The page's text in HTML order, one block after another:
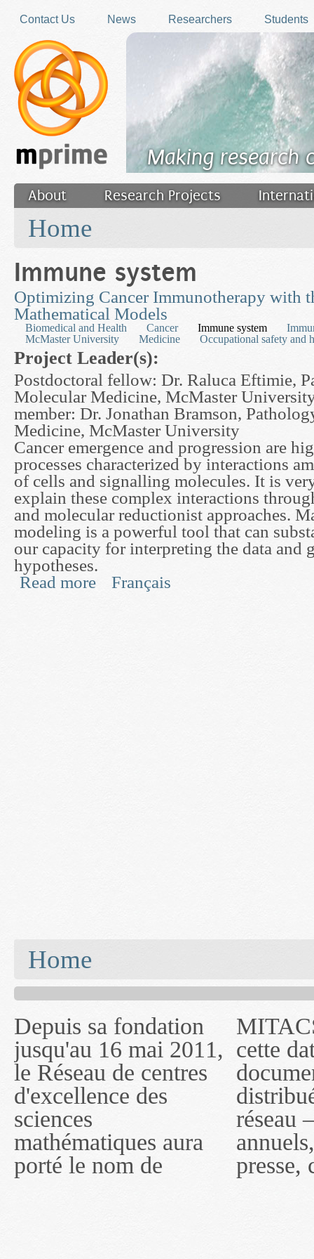
Contact Us
News Researchers Students
Making research
About Research Projects
Filler
Home
Immune system
Optimizing Cancer Immunotherapy with
Mathematical Models
Biomedical and Health Cancer Immune system
McMaster University
Medicine Occupational safety and
Project Leader(s):
Postdoctoral fellow: Dr. Raluca Eftimie,
Molecular Medicine, McMaster
member: Dr. Jonathan Bramson,
Medicine, McMaster University
Cancer emergence and progression are
processes characterized by interactions
of cells and signalling molecules. It is
explain these complex interactions
and molecular reductionist approaches.
modeling is a powerful tool that can
our capacity for interpreting the data and
hypotheses.
Read more about Optimizing Cancer Immunotherapy with
Français
Home
Depuis sa fondation
jusqu'au 16 mai 2011,
le Réseau de centres
d'excellence des
sciences
mathématiques aura
porté le nom de
MITACS inc. Jusqu'à
cette date, les
documents publiés ou
distribués par ce
réseau — rapports
annuels, coupures de
presse, communiqués
— l'auront désigné
sous le nom de
MITACS inc. À
compter du 16 mai
2011, toutefois, le
réseau portera le nom